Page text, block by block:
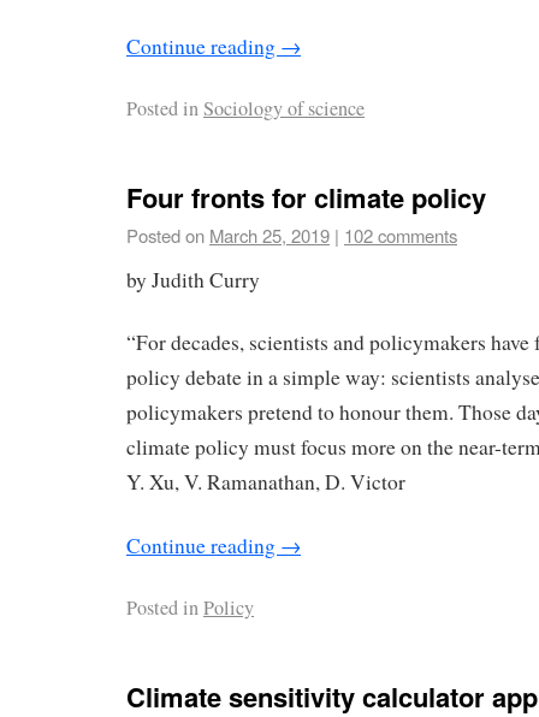
Continue reading →
Posted inSociology of science
Four fronts for climate policy
Posted on March 25, 2019 | 102 comments
by Judith Curry
“For decades, scientists and policymakers
policy debate in a simple way: scientists
policymakers pretend to honour them. Those
climate policy must focus more on the near-
Y. Xu, V. Ramanathan, D. Victor
Continue reading →
Posted inPolicy
Climate sensitivity calculator app